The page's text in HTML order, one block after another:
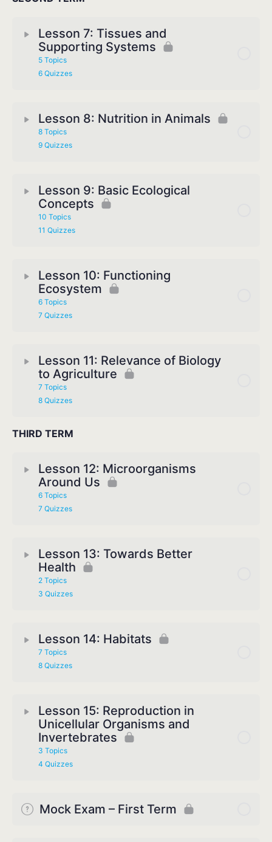
Lesson 7: Tissues and
Supporting Systems
5 Topics
6 Quizzes
Lesson 8: Nutrition in Animals
8 Topics
9 Quizzes
Lesson 9: Basic Ecological
Concepts
10 Topics
11 Quizzes
Lesson 10: Functioning
Ecosystem
6 Topics
7 Quizzes
Lesson 11: Relevance of Biology
to Agriculture
7 Topics
8 Quizzes
THIRD TERM
Lesson 12: Microorganisms
Around Us
6 Topics
7 Quizzes
Lesson 13: Towards Better
Health
2 Topics
3 Quizzes
Lesson 14: Habitats
7 Topics
8 Quizzes
Lesson 15: Reproduction in
Unicellular Organisms and
Invertebrates
3 Topics
4 Quizzes
Mock Exam – First Term